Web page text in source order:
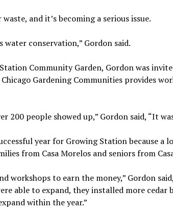
and it’s becoming a serious issue.
water conservation,” Gordon said.
Community Garden, Gordon was
Gardening Communities provides
people showed up,” Gordon said, “It
year for Growing Station because a
from Casa Morelos and seniors from
to earn the money,” Gordon
able to expand, they installed more cedar
within the year.”